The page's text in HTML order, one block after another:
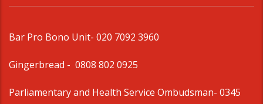
Bar Pro Bono Unit- 020 7092 3960
Gingerbread - 0808 802 0925
Parliamentary and Health Service Ombudsman- 0345